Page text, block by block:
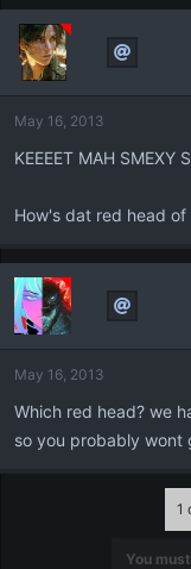
May 16, 2013
KEEEET MAH SMEXY
How's dat red head of
May 16, 2013
Which red head? we
so you probably wont
1
You